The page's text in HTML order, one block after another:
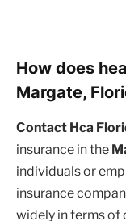
How does
Margate,
Contact Hca
insurance in the
individuals or
insurance
widely in terms of